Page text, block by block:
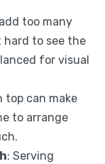
too many
hard to see the
for visual
top can make
to arrange
: Serving